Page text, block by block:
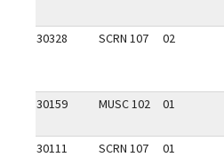
30328 SCRN 107 02
30159 MUSC 102 01
30111 SCRN 107 01